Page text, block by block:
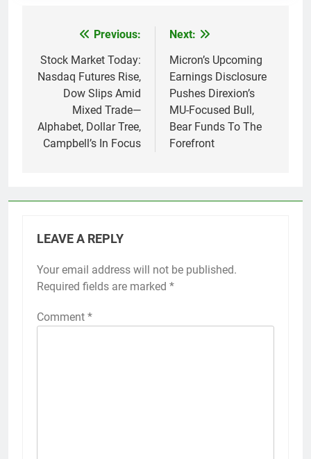
navigation
Previous:
Stock Market Today:
Nasdaq Futures Rise,
Dow Slips Amid
Mixed Trade—
Alphabet, Dollar Tree,
Campbell’s In Focus
Next:
Micron’s Upcoming
Earnings Disclosure
Pushes Direxion’s
MU-Focused Bull,
Bear Funds To The
Forefront
LEAVE A REPLY
Your email address will not be published.
Required fields are marked *
Comment *